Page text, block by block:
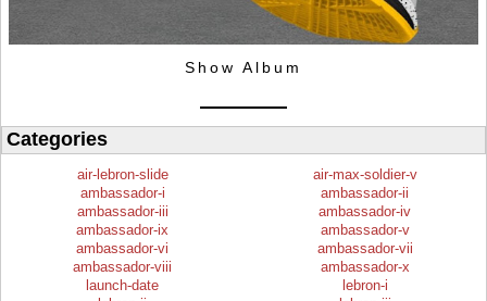
Show Album
Categories
air-lebron-slide
air-max-soldier-v
ambassador-i
ambassador-ii
ambassador-iii
ambassador-iv
ambassador-ix
ambassador-v
ambassador-vi
ambassador-vii
ambassador-viii
ambassador-x
launch-date
lebron-i